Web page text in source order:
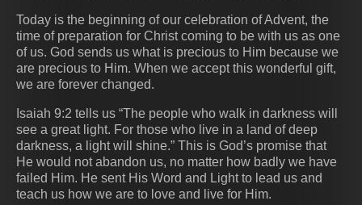
Today is the beginning of our celebration of Advent, the
time of preparation for Christ coming to be with us as one
of us. God sends us what is precious to Him because we
are precious to Him. When we accept this wonderful gift,
we are forever changed.
Isaiah 9:2 tells us “The people who walk in darkness will
see a great light. For those who live in a land of deep
darkness, a light will shine.” This is God’s promise that
He would not abandon us, no matter how badly we have
failed Him. He sent His Word and Light to lead us and
teach us how we are to love and live for Him.